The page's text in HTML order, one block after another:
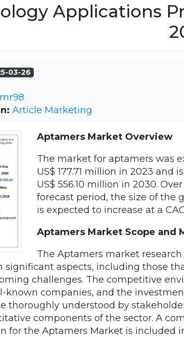
Applications
03-26
Article Marketing
Aptamers Market Overview
The market for aptamers was
US$ 177.71 million in 2023 and
US$ 556.10 million in 2030.
forecast period, the size of the
is expected to increase at a
Aptamers Market Scope and
The Aptamers market research
aspects, including those
challenges. The competitive
known companies, and the
thoroughly understood by
components of the sector. A
for the Aptamers Market is included